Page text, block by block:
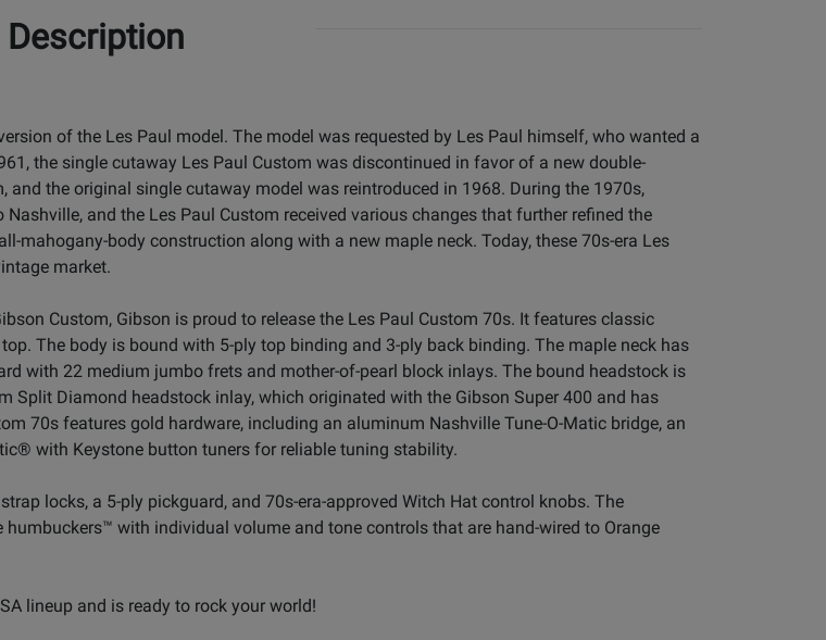
Description
of the Les Paul model. The model was requested by Les Paul himself, who wanted a
the single cutaway Les Paul Custom was discontinued in favor of a new double-
the original single cutaway model was reintroduced in 1968. During the 1970s,
and the Les Paul Custom received various changes that further refined the
mahogany-body construction along with a new maple neck. Today, these 70s-era Les
market.
Custom, Gibson is proud to release the Les Paul Custom 70s. It features classic
The body is bound with 5-ply top binding and 3-ply back binding. The maple neck has
with 22 medium jumbo frets and mother-of-pearl block inlays. The bound headstock is
Diamond headstock inlay, which originated with the Gibson Super 400 and has
70s features gold hardware, including an aluminum Nashville Tune-O-Matic bridge, an
with Keystone button tuners for reliable tuning stability.
locks, a 5-ply pickguard, and 70s-era-approved Witch Hat control knobs. The
with individual volume and tone controls that are hand-wired to Orange
lineup and is ready to rock your world!